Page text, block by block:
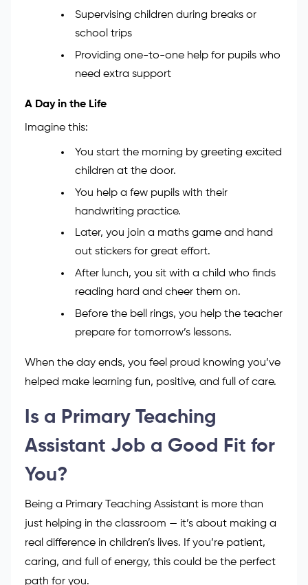
Supervising children during breaks or
school trips
Providing one-to-one help for pupils who
need extra support
A Day in the Life
Imagine this:
You start the morning by greeting excited
children at the door.
You help a few pupils with their
handwriting practice.
Later, you join a maths game and hand
out stickers for great effort.
After lunch, you sit with a child who finds
reading hard and cheer them on.
Before the bell rings, you help the teacher
prepare for tomorrow’s lessons.
When the day ends, you feel proud knowing you’ve
helped make learning fun, positive, and full of care.
Is a Primary Teaching
Assistant Job a Good Fit for
You?
Being a Primary Teaching Assistant is more than
just helping in the classroom — it’s about making a
real difference in children’s lives. If you’re patient,
caring, and full of energy, this could be the perfect
path for you.